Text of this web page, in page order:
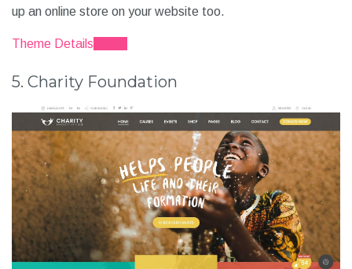
up an online store on your website too.
Theme Details
5. Charity Foundation